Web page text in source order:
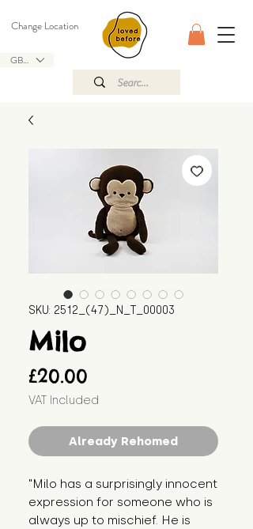
GBP (£)
Change Location
SKU: 2512_(47)_N_T_00003
Milo
£20.00
VAT Included
Already Rehomed
"Milo has a surprisingly innocent
expression for someone who is
always up to mischief. He is